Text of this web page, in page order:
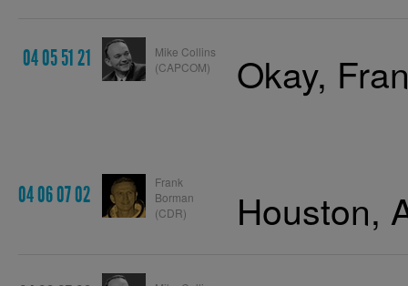
04 05 51 21
Mike Collins
(CAPCOM)
Okay,
04 06 07 02
Frank
Borman
(CDR)
Houston,